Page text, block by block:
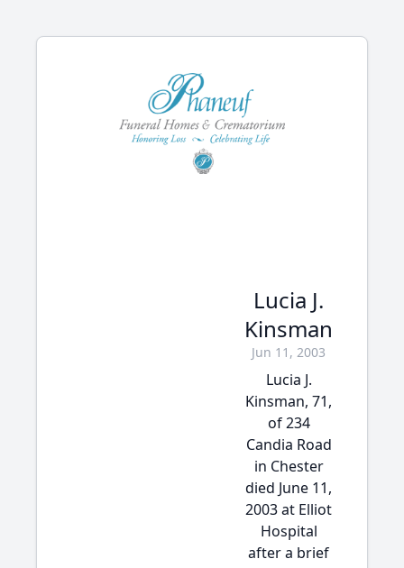
Lucia J.
Kinsman
Jun 11, 2003
Lucia J.
Kinsman, 71,
of 234
Candia Road
in Chester
died June 11,
2003 at Elliot
Hospital
after a brief